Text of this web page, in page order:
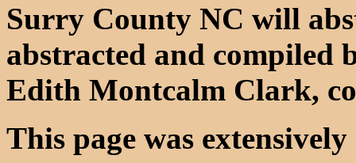
Surry County NC will
abstracted and compiled
Edith Montcalm Clark,
This page was